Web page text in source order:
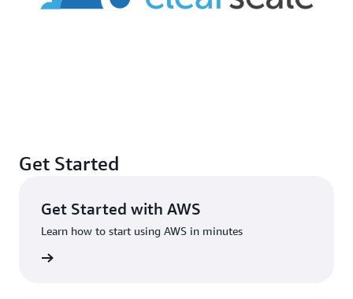
Get Started
Get Started with AWS
Learn how to start using AWS in minutes